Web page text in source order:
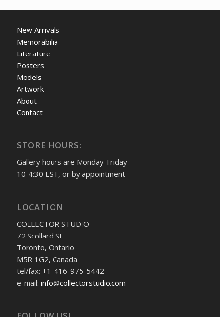
New Arrivals
Memorabilia
Literature
Posters
Models
Artwork
About
Contact
STORE HOURS:
Gallery hours are Monday-Friday
10-4:30 EST, or by appointment
LOCATION
COLLECTOR STUDIO
72 Scollard St.
Toronto, Ontario
M5R 1G2, Canada
tel/fax: +1-416-975-5442
e-mail: info@collectorstudio.com